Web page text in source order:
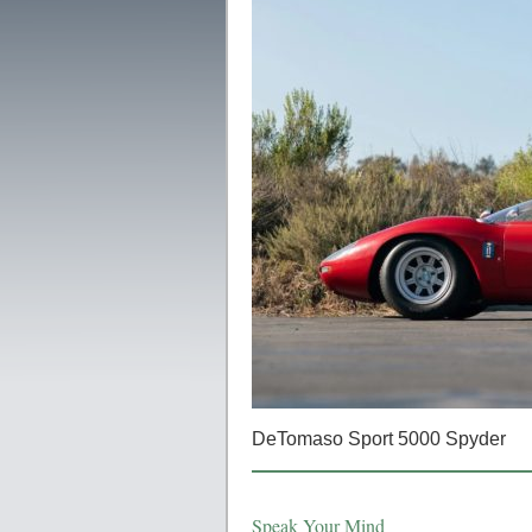
DeTomaso Sport 5000 Spyder
Speak Your Mind